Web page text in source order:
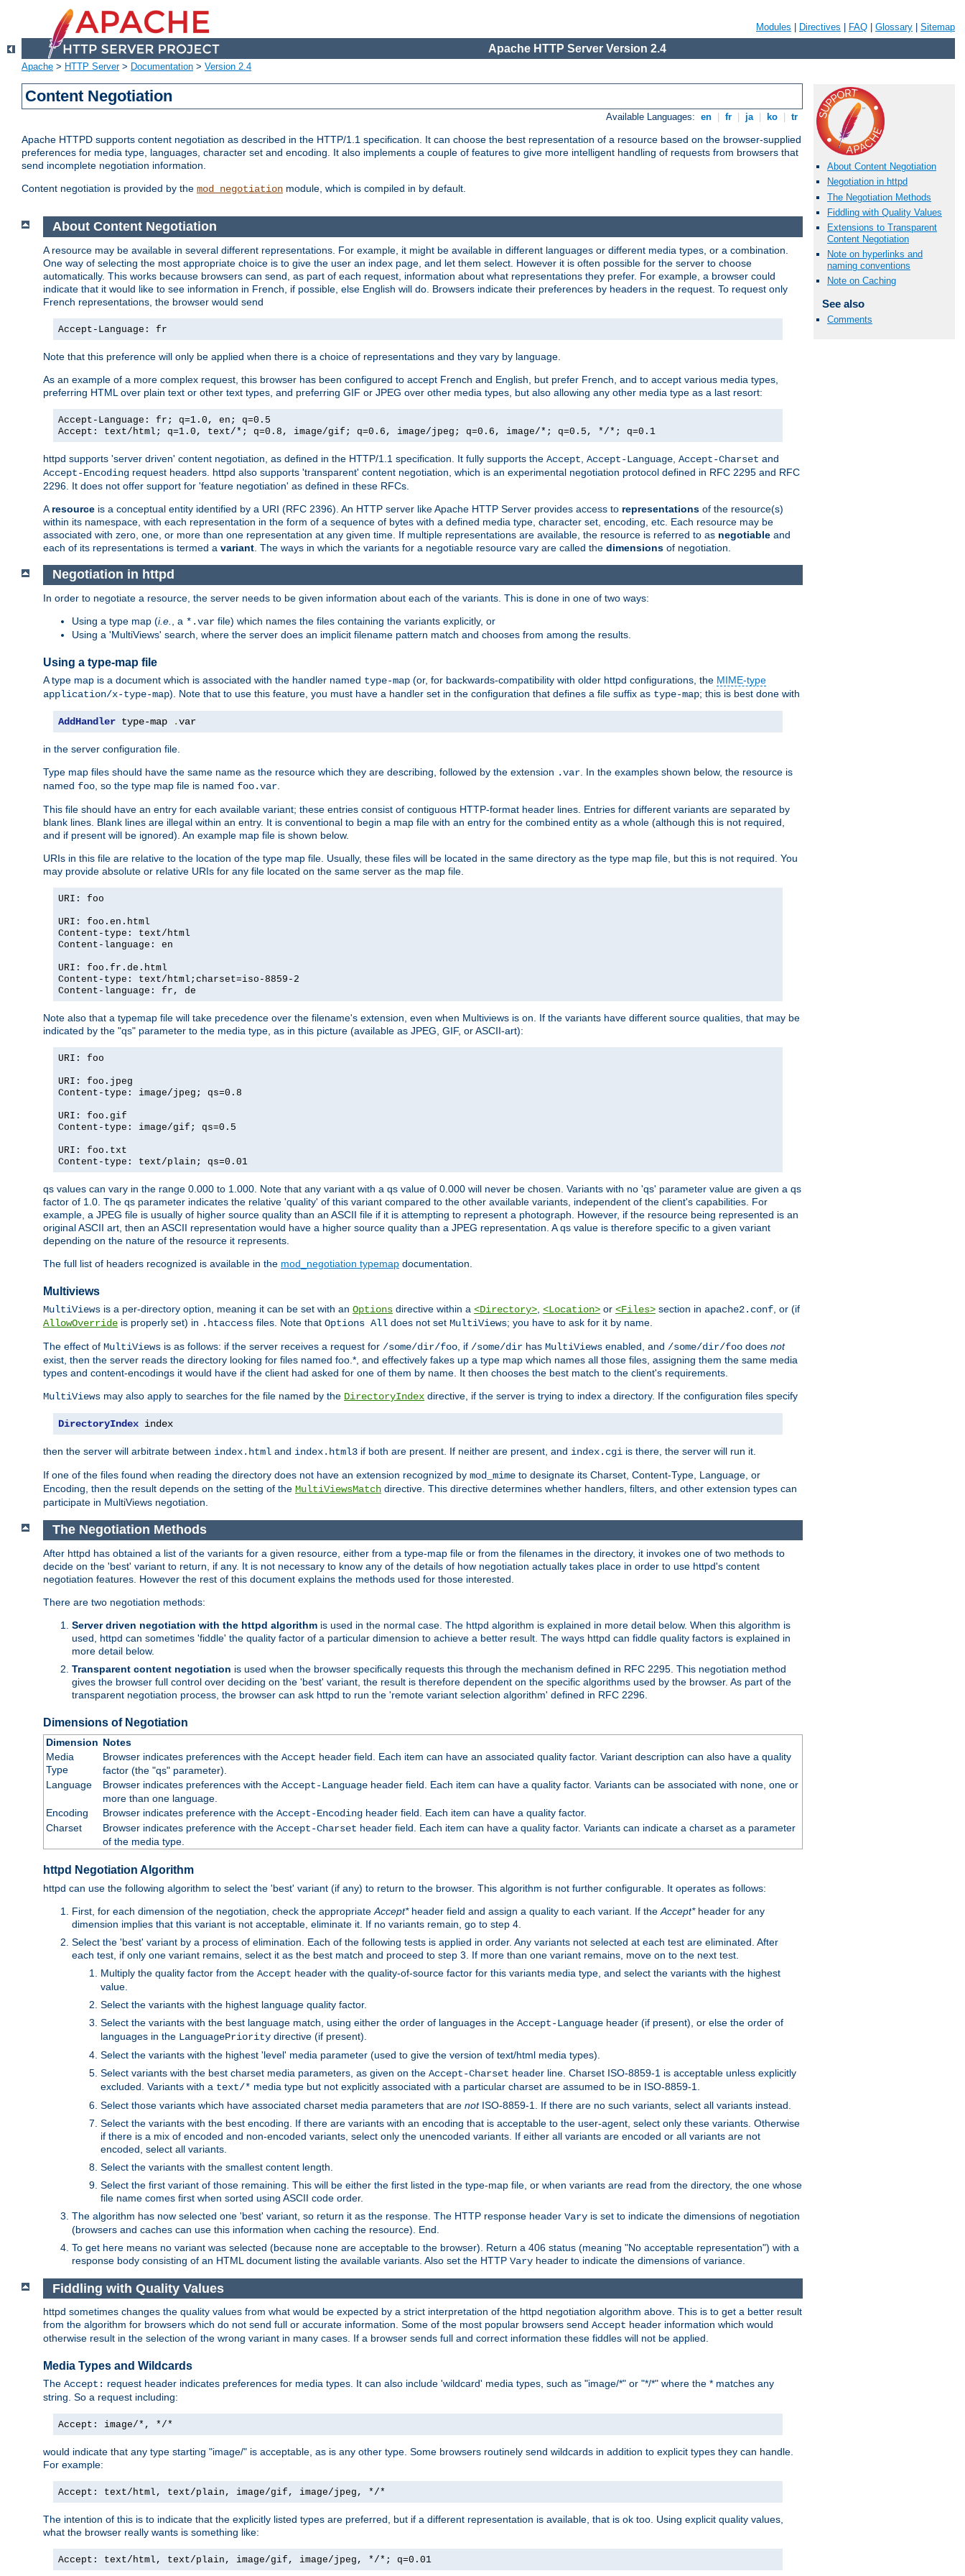
Modules Directives FAQ Glossary Sitemap
Apache HTTP Server Version 2.4
Apache > HTTP Server> Documentation > Version 2.4
Content Negotiation
Available Languages: en fr ja ko tr
Apache HTTPD supports content negotiation as described in the HTTP/1.1 specification. It can choose the best representation of a resource based on the browser-supplied
preferences for media type, languages, character set and encoding. It also implements a couple of features to give more intelligent handling of requests from browsers that
send incomplete negotiation information.
Content negotiation is provided by the mod_negotiation module, which is compiled in by default.
About Content Negotiation
Negotiation in httpd
The Negotiation Methods
Fiddling with Quality Values
Extensions to Transparent
Content Negotiation
Note on hyperlinks and
naming conventions
Note on Caching
See also
Comments
About Content Negotiation
A resource may be available in several different representations. For example, it might be available in different languages or different media types, or a combination.
One way of selecting the most appropriate choice is to give the user an index page, and let them select. However it is often possible for the server to choose
automatically. This works because browsers can send, as part of each request, information about what representations they prefer. For example, a browser could
indicate that it would like to see information in French, if possible, else English will do. Browsers indicate their preferences by headers in the request. To request only
French representations, the browser would send
Accept-Language: fr
Note that this preference will only be applied when there is a choice of representations and they vary by language.
As an example of a more complex request, this browser has been configured to accept French and English, but prefer French, and to accept various media types,
preferring HTML over plain text or other text types, and preferring GIF or JPEG over other media types, but also allowing any other media type as a last resort:
Accept-Language: fr; q=1.0, en; q=0.5
Accept: text/html; q=1.0, text/*; q=0.8, image/gif; q=0.6, image/jpeg; q=0.6, image/*; q=0.5, */*; q=0.1
httpd supports 'server driven' content negotiation, as defined in the HTTP/1.1 specification. It fully supports the Accept Accept-Language Accept-Charset and
Accept-Encoding request headers. httpd also supports 'transparent' content negotiation, which is an experimental negotiation protocol defined in RFC 2295 and RFC
2296. It does not offer support for 'feature negotiation' as defined in these RFCs.
A resource is a conceptual entity identified by a URI (RFC 2396). An HTTP server like Apache HTTP Server provides access to representations of the resource(s)
within its namespace, with each representation in the form of a sequence of bytes with a defined media type, character set, encoding, etc. Each resource may be
associated with zero, one, or more than one representation at any given time. If multiple representations are available, the resource is referred to as negotiable and
each of its representations is termed a variant . The ways in which the variants for a negotiable resource vary are called the dimensions of negotiation.
Negotiation in httpd
In order to negotiate a resource, the server needs to be given information about each of the variants. This is done in one of two ways:
Using a type map (i.e. , a *.var file) which names the files containing the variants explicitly, or
Using a 'MultiViews' search, where the server does an implicit filename pattern match and chooses from among the results.
Using a type-map file
A type map is a document which is associated with the handler named type-map (or, for backwards-compatibility with older httpd configurations, the MIME-type
application/x-type-map). Note that to use this feature, you must have a handler set in the configuration that defines a file suffix as type-map; this is best done with
AddHandler type-map .var
in the server configuration file.
Type map files should have the same name as the resource which they are describing, followed by the extension .var. In the examples shown below, the resource is
named foo, so the type map file is named foo.var.
This file should have an entry for each available variant; these entries consist of contiguous HTTP-format header lines. Entries for different variants are separated by
blank lines. Blank lines are illegal within an entry. It is conventional to begin a map file with an entry for the combined entity as a whole (although this is not required,
and if present will be ignored). An example map file is shown below.
URIs in this file are relative to the location of the type map file. Usually, these files will be located in the same directory as the type map file, but this is not required. You
may provide absolute or relative URIs for any file located on the same server as the map file.
URI: foo
URI: foo.en.html
Content-type: text/html
Content-language: en
URI: foo.fr.de.html
Content-type: text/html;charset=iso-8859-2
Content-language: fr, de
Note also that a typemap file will take precedence over the filename's extension, even when Multiviews is on. If the variants have different source qualities, that may be
indicated by the "qs" parameter to the media type, as in this picture (available as JPEG, GIF, or ASCII-art):
URI: foo
URI: foo.jpeg
Content-type: image/jpeg; qs=0.8
URI: foo.gif
Content-type: image/gif; qs=0.5
URI: foo.txt
Content-type: text/plain; qs=0.01
qs values can vary in the range 0.000 to 1.000. Note that any variant with a qs value of 0.000 will never be chosen. Variants with no 'qs' parameter value are given a qs
factor of 1.0. The qs parameter indicates the relative 'quality' of this variant compared to the other available variants, independent of the client's capabilities. For
example, a JPEG file is usually of higher source quality than an ASCII file if it is attempting to represent a photograph. However, if the resource being represented is an
original ASCII art, then an ASCII representation would have a higher source quality than a JPEG representation. A qs value is therefore specific to a given variant
depending on the nature of the resource it represents.
The full list of headers recognized is available in the mod_negotiation typemap documentation.
Multiviews
MultiViews is a per-directory option, meaning it can be set with an Options directive within a <Directory>, <Location> or <Files> section in apache2.conf, or (if
AllowOverride is properly set) in .htaccess files. Note that Options All does not set MultiViews; you have to ask for it by name.
The effect of MultiViews is as follows: if the server receives a request for /some/dir/foo, if /some/dir has MultiViews enabled, and /some/dir/foo does not
exist, then the server reads the directory looking for files named foo.*, and effectively fakes up a type map which names all those files, assigning them the same media
types and content-encodings it would have if the client had asked for one of them by name. It then chooses the best match to the client's requirements.
MultiViews may also apply to searches for the file named by the DirectoryIndex directive, if the server is trying to index a directory. If the configuration files specify
DirectoryIndex index
then the server will arbitrate between index.html and index.html3 if both are present. If neither are present, and index.cgi is there, the server will run it.
If one of the files found when reading the directory does not have an extension recognized by mod_mime to designate its Charset, Content-Type, Language, or
Encoding, then the result depends on the setting of the MultiViewsMatch directive. This directive determines whether handlers, filters, and other extension types can
participate in MultiViews negotiation.
The Negotiation Methods
After httpd has obtained a list of the variants for a given resource, either from a type-map file or from the filenames in the directory, it invokes one of two methods to
decide on the 'best' variant to return, if any. It is not necessary to know any of the details of how negotiation actually takes place in order to use httpd's content
negotiation features. However the rest of this document explains the methods used for those interested.
There are two negotiation methods:
Server driven negotiation with the httpd algorithm is used in the normal case. The httpd algorithm is explained in more detail below. When this algorithm is
used, httpd can sometimes 'fiddle' the quality factor of a particular dimension to achieve a better result. The ways httpd can fiddle quality factors is explained in
more detail below.
Transparent content negotiation is used when the browser specifically requests this through the mechanism defined in RFC 2295. This negotiation method
gives the browser full control over deciding on the 'best' variant, the result is therefore dependent on the specific algorithms used by the browser. As part of the
transparent negotiation process, the browser can ask httpd to run the 'remote variant selection algorithm' defined in RFC 2296.
Dimensions of Negotiation
Dimension Notes
Media
Type
Browser indicates preferences with the Accept header field. Each item can have an associated quality factor. Variant description can also have a quality
factor (the "qs" parameter).
Language
Browser indicates preferences with the Accept-Languageheader field. Each item can have a quality factor. Variants can be associated with none, one or
more than one language.
Encoding
Browser indicates preference with the Accept-Encodingheader field. Each item can have a quality factor.
Charset
Browser indicates preference with the Accept-Charset header field. Each item can have a quality factor. Variants can indicate a charset as a parameter
of the media type.
httpd Negotiation Algorithm
httpd can use the following algorithm to select the 'best' variant (if any) to return to the browser. This algorithm is not further configurable. It operates as follows:
First, for each dimension of the negotiation, check the appropriate Accept*header field and assign a quality to each variant. If the Accept*header for any
dimension implies that this variant is not acceptable, eliminate it. If no variants remain, go to step 4.
Select the 'best' variant by a process of elimination. Each of the following tests is applied in order. Any variants not selected at each test are eliminated. After
each test, if only one variant remains, select it as the best match and proceed to step 3. If more than one variant remains, move on to the next test.
Multiply the quality factor from the Accept header with the quality-of-source factor for this variants media type, and select the variants with the highest
value.
Select the variants with the highest language quality factor.
Select the variants with the best language match, using either the order of languages in the Accept-Language header (if present), or else the order of
languages in the LanguagePriority directive (if present).
Select the variants with the highest 'level' media parameter (used to give the version of text/html media types).
Select variants with the best charset media parameters, as given on the Accept-Charset header line. Charset ISO-8859-1 is acceptable unless explicitly
excluded. Variants with a text/* media type but not explicitly associated with a particular charset are assumed to be in ISO-8859-1.
Select those variants which have associated charset media parameters that are notISO-8859-1. If there are no such variants, select all variants instead.
Select the variants with the best encoding. If there are variants with an encoding that is acceptable to the user-agent, select only these variants. Otherwise
if there is a mix of encoded and non-encoded variants, select only the unencoded variants. If either all variants are encoded or all variants are not
encoded, select all variants.
Select the variants with the smallest content length.
Select the first variant of those remaining. This will be either the first listed in the type-map file, or when variants are read from the directory, the one whose
file name comes first when sorted using ASCII code order.
The algorithm has now selected one 'best' variant, so return it as the response. The HTTP response header Vary is set to indicate the dimensions of negotiation
(browsers and caches can use this information when caching the resource). End.
To get here means no variant was selected (because none are acceptable to the browser). Return a 406 status (meaning "No acceptable representation") with a
response body consisting of an HTML document listing the available variants. Also set the HTTP Vary header to indicate the dimensions of variance.
Fiddling with Quality Values
httpd sometimes changes the quality values from what would be expected by a strict interpretation of the httpd negotiation algorithm above. This is to get a better result
from the algorithm for browsers which do not send full or accurate information. Some of the most popular browsers send Accept header information which would
otherwise result in the selection of the wrong variant in many cases. If a browser sends full and correct information these fiddles will not be applied.
Media Types and Wildcards
The Accept: request header indicates preferences for media types. It can also include 'wildcard' media types, such as "image/*" or "*/*" where the * matches any
string. So a request including:
Accept: image/*, */*
would indicate that any type starting "image/" is acceptable, as is any other type. Some browsers routinely send wildcards in addition to explicit types they can handle.
For example:
Accept: text/html, text/plain, image/gif, image/jpeg, */*
The intention of this is to indicate that the explicitly listed types are preferred, but if a different representation is available, that is ok too. Using explicit quality values,
what the browser really wants is something like:
Accept: text/html, text/plain, image/gif, image/jpeg, */*; q=0.01